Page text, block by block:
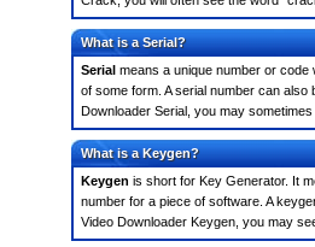
What is a Serial?
Serial means a unique number or code
of some form. A serial number can
Downloader Serial, you may
What is a Keygen?
Keygen is short for Key Generator. It
number for a piece of software. A
Video Downloader Keygen, you may